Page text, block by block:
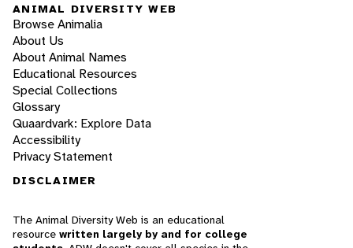
ANIMAL DIVERSITY WEB
Browse Animalia
About Us
About Animal Names
Educational Resources
Special Collections
Glossary
Quaardvark: Explore Data
Accessibility
Privacy Statement
DISCLAIMER
The Animal Diversity Web is an educational
resource written largely by and for college